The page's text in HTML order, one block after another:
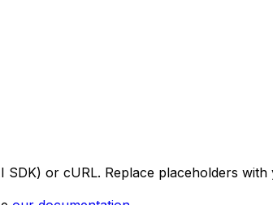
or cURL. Replace placeholders